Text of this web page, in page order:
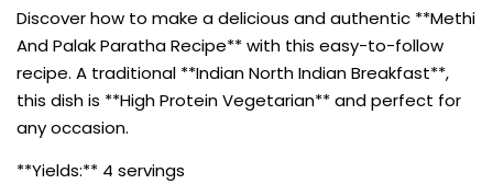
Discover how to make a delicious and authentic **Methi
And Palak Paratha Recipe** with this easy-to-follow
recipe. A traditional **Indian North Indian Breakfast**,
this dish is **High Protein Vegetarian** and perfect for
any occasion.
**Yields:** 4 servings